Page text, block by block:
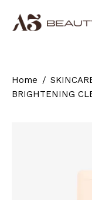
Home
BRIGHTENING